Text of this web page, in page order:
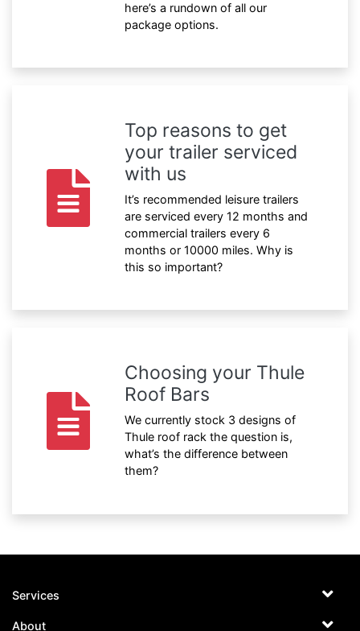
here’s a rundown of all our
package options.
Top reasons to get
your trailer serviced
with us
It’s recommended leisure trailers
are serviced every 12 months and
commercial trailers every 6
months or 10000 miles. Why is
this so important?
Choosing your Thule
Roof Bars
We currently stock 3 designs of
Thule roof rack the question is,
what’s the difference between
them?
Services
About